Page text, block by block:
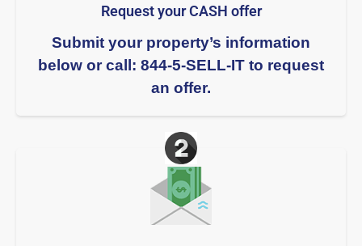
Request your CASH offer
Submit your property’s information
below or call: 844-5-SELL-IT to request
an offer.